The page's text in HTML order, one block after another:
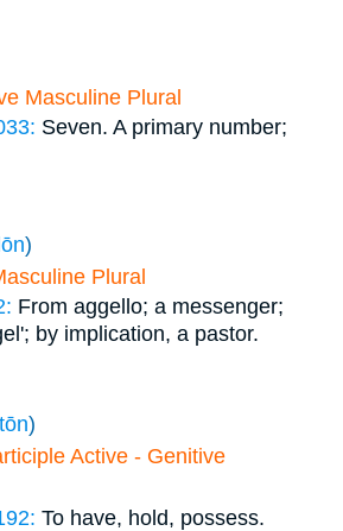
Masculine Plural
Seven. A primary number;
)
Plural
From aggello; a messenger;
by implication, a pastor.
)
Active - Genitive
To have, hold, possess.